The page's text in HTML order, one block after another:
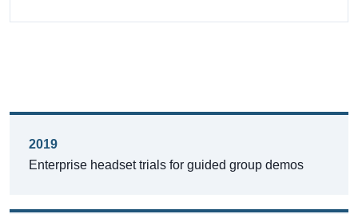
2019
Enterprise headset trials for guided group demos